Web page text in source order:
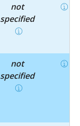
not
specified
not
specified